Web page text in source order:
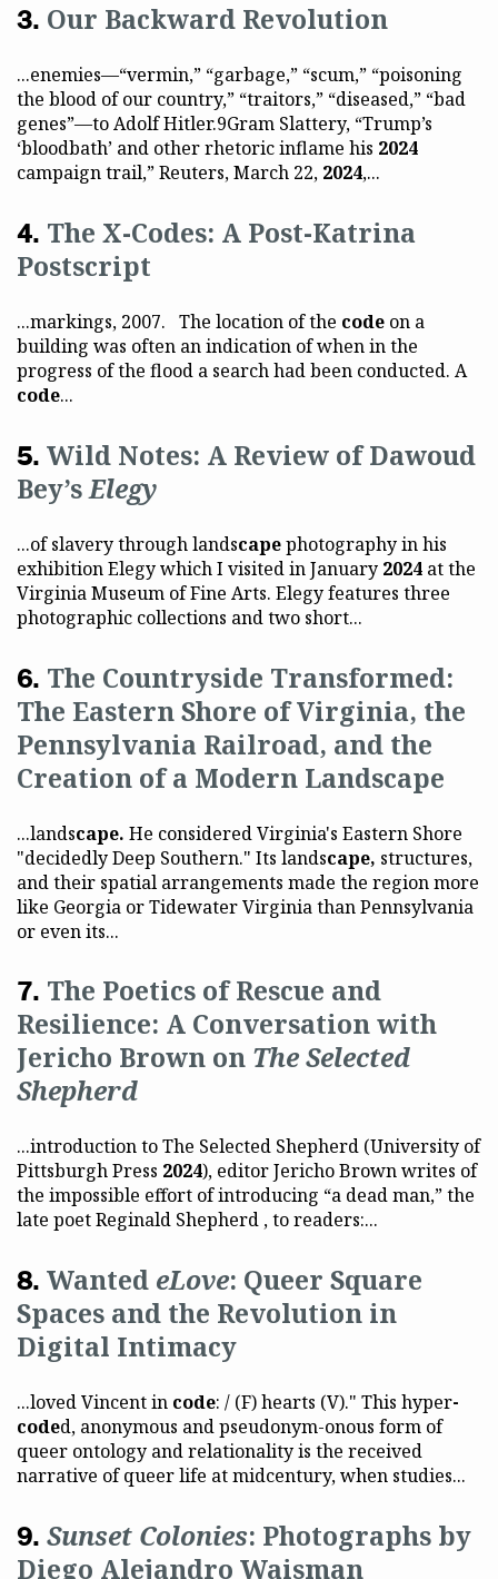
Our Backward Revolution
...enemies—“vermin,” “garbage,” “scum,” “poisoning
the blood of our country,” “traitors,” “diseased,” “bad
genes”—to Adolf Hitler.9Gram Slattery, “Trump’s
‘bloodbath’ and other rhetoric inflame his 2024
campaign trail,” Reuters, March 22, 2024,...
The X-Codes: A Post-Katrina
Postscript
...markings, 2007. The location of the code on a
building was often an indication of when in the
progress of the flood a search had been conducted. A
code...
Wild Notes: A Review of Dawoud
Bey’sElegy
...of slavery through landscapephotography in his
exhibition Elegy which I visited in January 2024 at the
Virginia Museum of Fine Arts. Elegy features three
photographic collections and two short...
The Countryside Transformed:
The Eastern Shore of Virginia, the
Pennsylvania Railroad, and the
Creation of a Modern Landscape
...landscape. He considered Virginia's Eastern Shore
"decidedly Deep Southern." Its landscape, structures,
and their spatial arrangements made the region more
like Georgia or Tidewater Virginia than Pennsylvania
or even its...
The Poetics of Rescue and
Resilience: A Conversation with
Jericho Brown on The Selected
Shepherd
...introduction to The Selected Shepherd (University of
Pittsburgh Press 2024), editor Jericho Brown writes of
the impossible effort of introducing “a dead man,” the
late poet Reginald Shepherd , to readers:...
Wanted eLove: Queer Square
Spaces and the Revolution in
Digital Intimacy
...loved Vincent in code: / (F) hearts (V)." This hyper-
coded, anonymous and pseudonym-onous form of
queer ontology and relationality is the received
narrative of queer life at midcentury, when studies...
Sunset Colonies: Photographs by
Diego Alejandro Waisman